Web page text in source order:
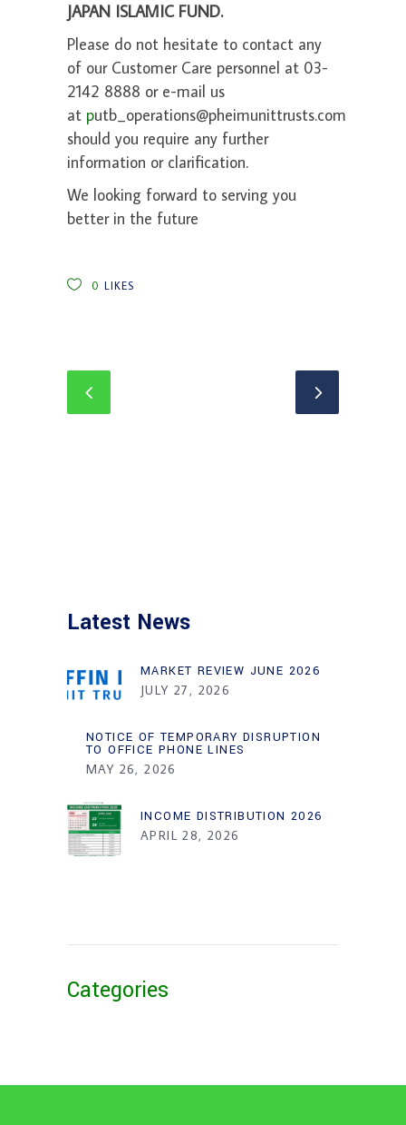
JAPAN ISLAMIC FUND.
Please do not hesitate to contact any
of our Customer Care personnel at 03-
2142 8888 or e-mail us
at putb_operations@pheimunittrusts.com
should you require any further
information or clarification.
We looking forward to serving you
better in the future
0 LIKES
Latest News
MARKET REVIEW JUNE 2026
JULY 27, 2026
NOTICE OF TEMPORARY DISRUPTION
TO OFFICE PHONE LINES
MAY 26, 2026
INCOME DISTRIBUTION 2026
APRIL 28, 2026
Categories